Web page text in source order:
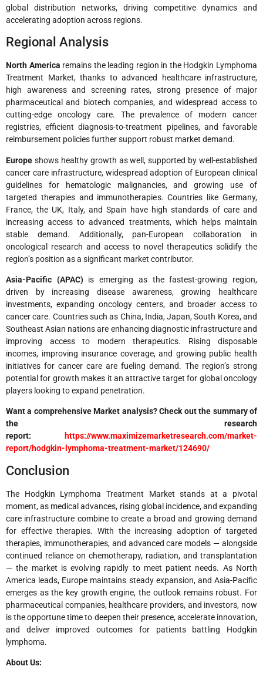
global distribution networks, driving competitive dynamics and
accelerating adoption across regions.
Regional Analysis
North America remains the leading region in the Hodgkin Lymphoma
Treatment Market, thanks to advanced healthcare infrastructure,
high awareness and screening rates, strong presence of major
pharmaceutical and biotech companies, and widespread access to
cutting-edge oncology care. The prevalence of modern cancer
registries, efficient diagnosis-to-treatment pipelines, and favorable
reimbursement policies further support robust market demand.
Europe shows healthy growth as well, supported by well-established
cancer care infrastructure, widespread adoption of European clinical
guidelines for hematologic malignancies, and growing use of
targeted therapies and immunotherapies. Countries like Germany,
France, the UK, Italy, and Spain have high standards of care and
increasing access to advanced treatments, which helps maintain
stable demand. Additionally, pan-European collaboration in
oncological research and access to novel therapeutics solidify the
region’s position as a significant market contributor.
Asia-Pacific (APAC)is emerging as the fastest-growing region,
driven by increasing disease awareness, growing healthcare
investments, expanding oncology centers, and broader access to
cancer care. Countries such as China, India, Japan, South Korea, and
Southeast Asian nations are enhancing diagnostic infrastructure and
improving access to modern therapeutics. Rising disposable
incomes, improving insurance coverage, and growing public health
initiatives for cancer care are fueling demand. The region’s strong
potential for growth makes it an attractive target for global oncology
players looking to expand penetration.
Want a comprehensive Market analysis? Check out the summary of
the research
report:
https://www.maximizemarketresearch.com/market-
report/hodgkin-lymphoma-treatment-market/124690/
Conclusion
The Hodgkin Lymphoma Treatment Market stands at a pivotal
moment, as medical advances, rising global incidence, and expanding
care infrastructure combine to create a broad and growing demand
for effective therapies. With the increasing adoption of targeted
therapies, immunotherapies, and advanced care models — alongside
continued reliance on chemotherapy, radiation, and transplantation
— the market is evolving rapidly to meet patient needs. As North
America leads, Europe maintains steady expansion, and Asia-Pacific
emerges as the key growth engine, the outlook remains robust. For
pharmaceutical companies, healthcare providers, and investors, now
is the opportune time to deepen their presence, accelerate innovation,
and deliver improved outcomes for patients battling Hodgkin
lymphoma.
About Us: